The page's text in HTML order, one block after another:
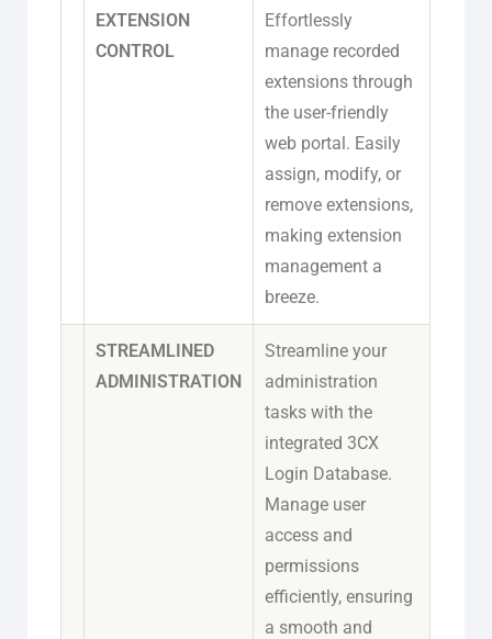
EXTENSION
CONTROL
Effortlessly
manage recorded
extensions through
the user-friendly
web portal. Easily
assign, modify, or
remove extensions,
making extension
management a
breeze.
STREAMLINED
ADMINISTRATION
Streamline your
administration
tasks with the
integrated 3CX
Login Database.
Manage user
access and
permissions
efficiently, ensuring
a smooth and